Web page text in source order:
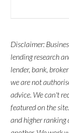
Disclaimer:
lending research
lender, bank,
we are not
advice. We can't
featured on the
and higher ranking